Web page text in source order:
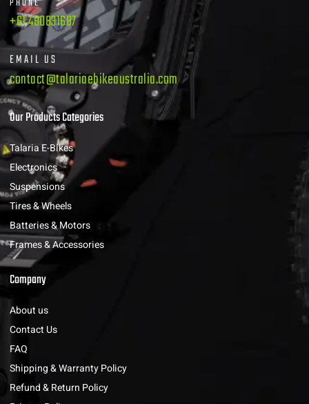
+61 480831687
EMAIL US
contact@talariaebikeaustralia.com
Our Products Categories
Talaria E-Bikes
Electronics
Suspensions
Tires & Wheels
Batteries & Motors
Frames & Accessories
Company
About us
Contact Us
FAQ
Shipping & Warranty Policy
Refund & Return Policy